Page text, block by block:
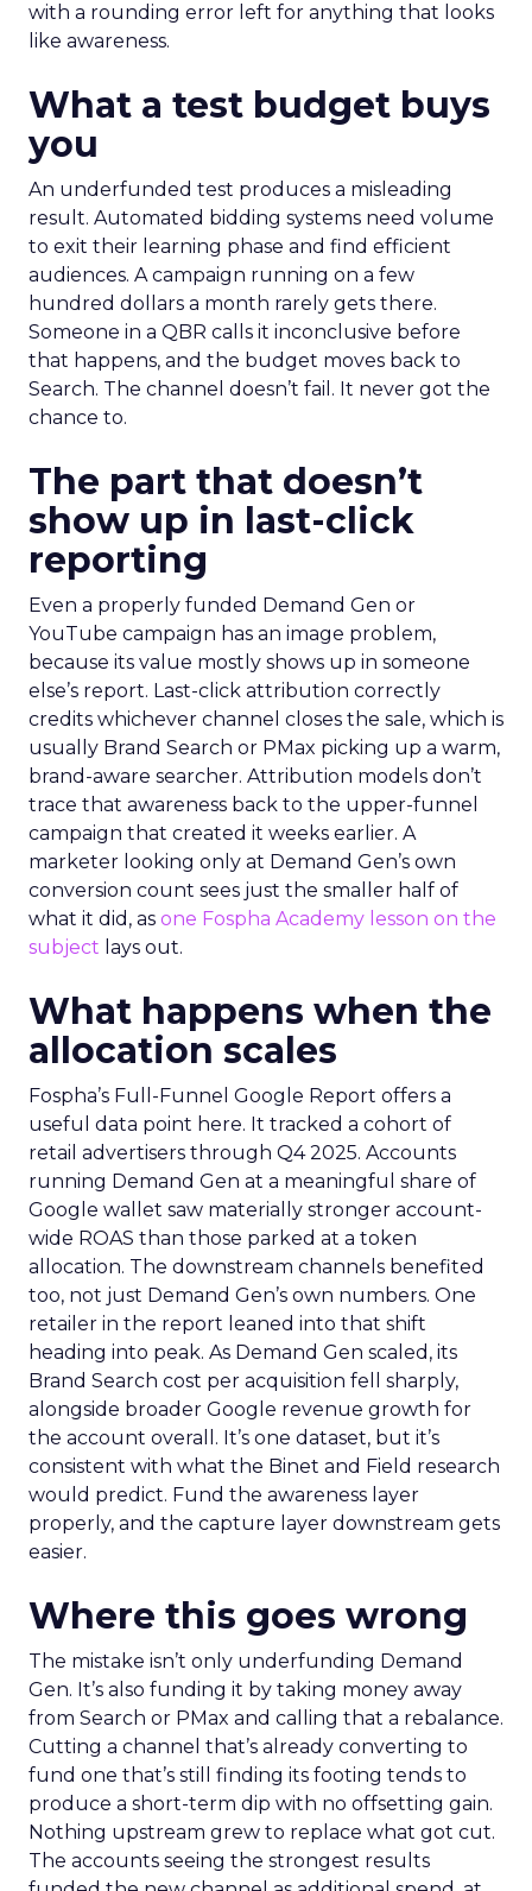
with a rounding error left for anything that looks
like awareness.
What a test budget buys
you
An underfunded test produces a misleading
result. Automated bidding systems need volume
to exit their learning phase and find efficient
audiences. A campaign running on a few
hundred dollars a month rarely gets there.
Someone in a QBR calls it inconclusive before
that happens, and the budget moves back to
Search. The channel doesn’t fail. It never got the
chance to.
The part that doesn’t
show up in last-click
reporting
Even a properly funded Demand Gen or
YouTube campaign has an image problem,
because its value mostly shows up in someone
else’s report. Last-click attribution correctly
credits whichever channel closes the sale, which is
usually Brand Search or PMax picking up a warm,
brand-aware searcher. Attribution models don’t
trace that awareness back to the upper-funnel
campaign that created it weeks earlier. A
marketer looking only at Demand Gen’s own
conversion count sees just the smaller half of
what it did, as one Fospha Academy lesson on the
subject lays out.
What happens when the
allocation scales
Fospha’s Full-Funnel Google Report offers a
useful data point here. It tracked a cohort of
retail advertisers through Q4 2025. Accounts
running Demand Gen at a meaningful share of
Google wallet saw materially stronger account-
wide ROAS than those parked at a token
allocation. The downstream channels benefited
too, not just Demand Gen’s own numbers. One
retailer in the report leaned into that shift
heading into peak. As Demand Gen scaled, its
Brand Search cost per acquisition fell sharply,
alongside broader Google revenue growth for
the account overall. It’s one dataset, but it’s
consistent with what the Binet and Field research
would predict. Fund the awareness layer
properly, and the capture layer downstream gets
easier.
Where this goes wrong
The mistake isn’t only underfunding Demand
Gen. It’s also funding it by taking money away
from Search or PMax and calling that a rebalance.
Cutting a channel that’s already converting to
fund one that’s still finding its footing tends to
produce a short-term dip with no offsetting gain.
Nothing upstream grew to replace what got cut.
The accounts seeing the strongest results